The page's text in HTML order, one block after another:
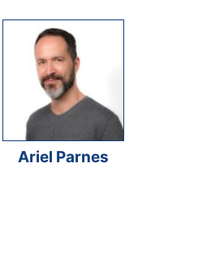
Ariel Parnes